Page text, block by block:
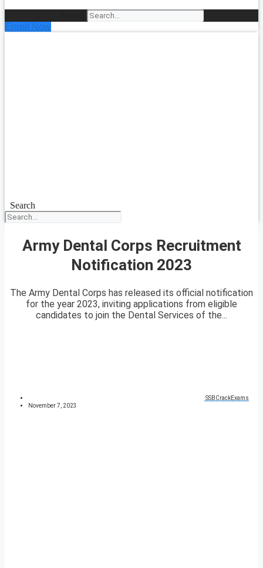
Enroll Now
Search
Army Dental Corps Recruitment
Notification 2023
The Army Dental Corps has released its official notification
for the year 2023, inviting applications from eligible
candidates to join the Dental Services of the...
SSBCrackExams
November 7, 2023